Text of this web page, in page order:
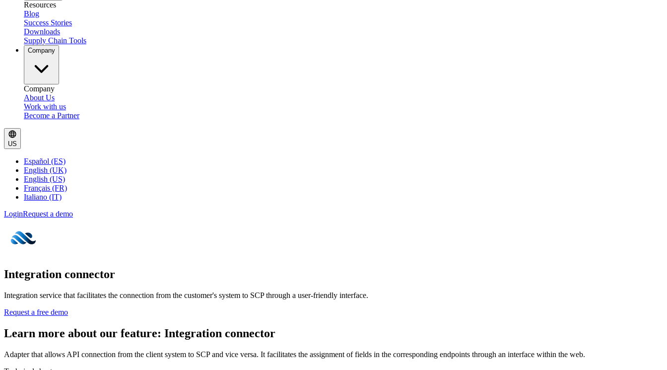
Resources
Blog
Success Stories
Downloads
Supply Chain Tools
Company
Company
About Us
Work with us
Become a Partner
US
Español (ES)
English (UK)
English (US)
Français (FR)
Italiano (IT)
LoginRequest a demo
Integration connector
Integration service that facilitates the connection from the customer's system to SCP through a user-friendly interface.
Request a free demo
Learn more about our feature: Integration connector
Adapter that allows API connection from the client system to SCP and vice versa. It facilitates the assignment of fields in the corresponding endpoints through an interface within the web.